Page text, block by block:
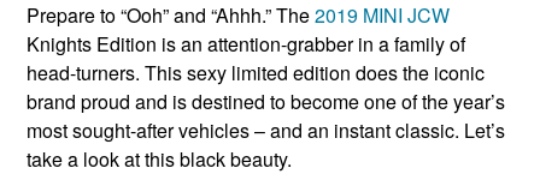
Prepare to “Ooh” and “Ahhh.” The2019 MINI JCW
Knights Edition is an attention-grabber in a family of
head-turners. This sexy limited edition does the iconic
brand proud and is destined to become one of the year’s
most sought-after vehicles – and an instant classic. Let’s
take a look at this black beauty.